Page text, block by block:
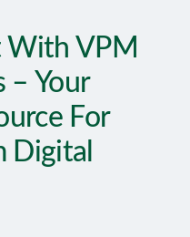
With VPM
– Your
For
Digital